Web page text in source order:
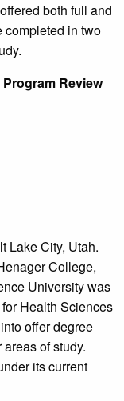
both full and
completed in two
Program Review
Lake City, Utah.
College,
University was
Health Sciences
offer degree
of study.
its current